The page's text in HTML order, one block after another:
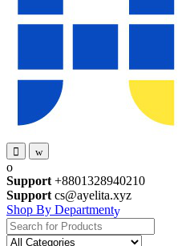
Support +8801328940210
Support cs@ayelita.xyz
Shop By Department
Search
for: